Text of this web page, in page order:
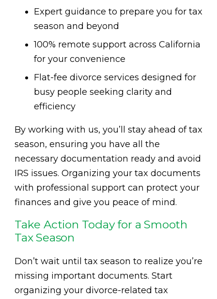
Expert guidance to prepare you for tax
season and beyond
100% remote support across California
for your convenience
Flat-fee divorce services designed for
busy people seeking clarity and
efficiency
By working with us, you’ll stay ahead of tax
season, ensuring you have all the
necessary documentation ready and avoid
IRS issues. Organizing your tax documents
with professional support can protect your
finances and give you peace of mind.
Take Action Today for a Smooth
Tax Season
Don’t wait until tax season to realize you’re
missing important documents. Start
organizing your divorce-related tax